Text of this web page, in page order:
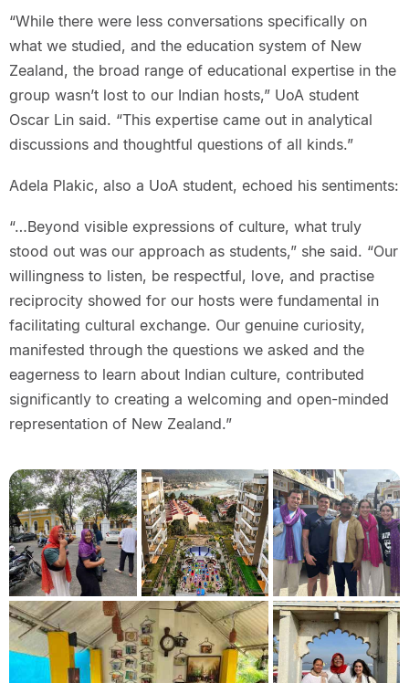
“While there were less conversations specifically on
what we studied, and the education system of New
Zealand, the broad range of educational expertise in the
group wasn’t lost to our Indian hosts,” UoA student
Oscar Lin said. “This expertise came out in analytical
discussions and thoughtful questions of all kinds.”
Adela Plakic, also a UoA student, echoed his sentiments:
“…Beyond visible expressions of culture, what truly
stood out was our approach as students,” she said. “Our
willingness to listen, be respectful, love, and practise
reciprocity showed for our hosts were fundamental in
facilitating cultural exchange. Our genuine curiosity,
manifested through the questions we asked and the
eagerness to learn about Indian culture, contributed
significantly to creating a welcoming and open-minded
representation of New Zealand.”